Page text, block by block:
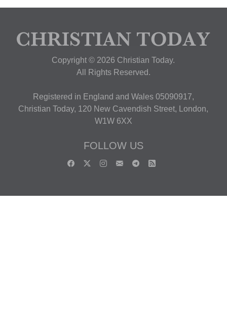
Copyright © 2026 Christian Today.
All Rights Reserved.
Registered in England and Wales 05090917,
Christian Today, 120 New Cavendish Street, London,
W1W 6XX
FOLLOW US